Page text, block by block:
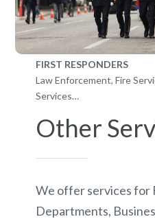
FIRST RESPONDERS
Law Enforcement, Fire
Services…
Other
We offer services for
Departments,